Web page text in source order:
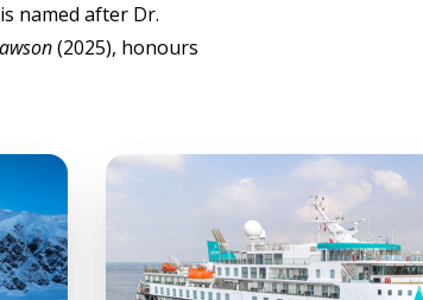
named after Dr.
(2025), honours